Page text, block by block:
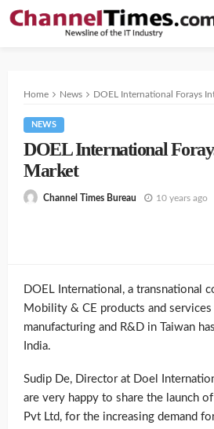
Home News DOEL International Forays
NEWS
DOEL International
Market
Channel Times Bureau 10 years ago
DOEL International, a transnational
Mobility & CE products and
manufacturing and R&D in Taiwan
India.
Sudip De, Director at Doel
are very happy to share the launch
Pvt Ltd, for the increasing demand